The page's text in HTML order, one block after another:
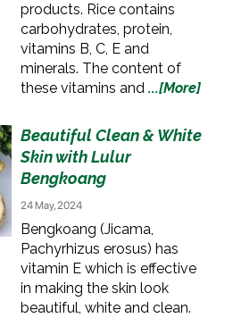
products. Rice contains
carbohydrates, protein,
vitamins B, C, E and
minerals. The content of
these vitamins and ...[More]
Beautiful Clean & White
Skin with Lulur
Bengkoang
24 May, 2024
Bengkoang (Jicama,
Pachyrhizus erosus) has
vitamin E which is effective
in making the skin look
beautiful, white and clean.